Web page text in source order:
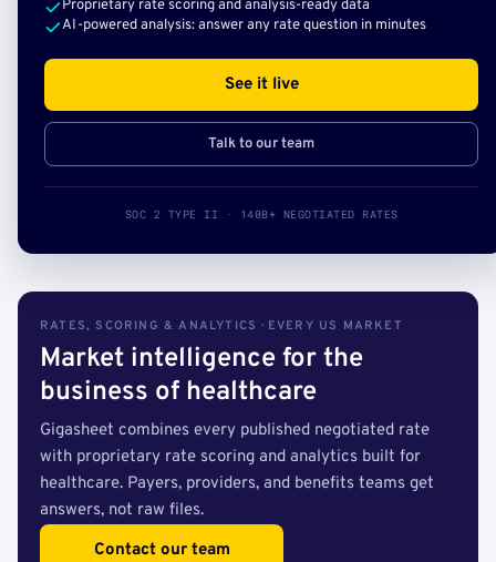
Proprietary rate scoring and analysis-ready data
AI-powered analysis: answer any rate question in minutes
See it live
Talk to our team
SOC 2 TYPE II · 140B+ NEGOTIATED RATES
RATES, SCORING & ANALYTICS · EVERY US MARKET
Market intelligence for the
business of healthcare
Gigasheet combines every published negotiated rate
with proprietary rate scoring and analytics built for
healthcare. Payers, providers, and benefits teams get
answers, not raw files.
Contact our team